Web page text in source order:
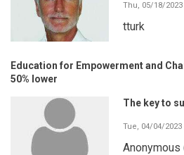
Thu, 05/18/2023
tturk
Education for Empowerment and
50% lower
The key to
Tue, 04/04/2023